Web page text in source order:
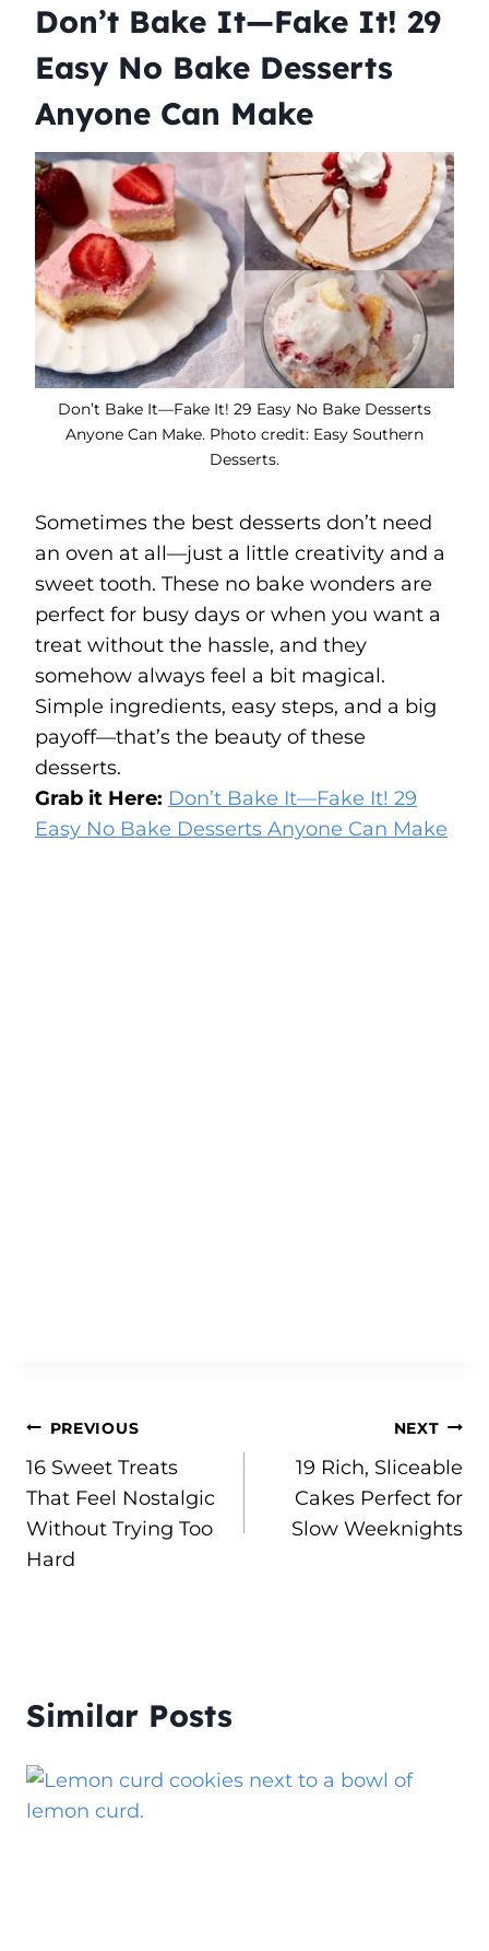
Don’t Bake It—Fake It! 29
Easy No Bake Desserts
Anyone Can Make
Don’t Bake It—Fake It! 29 Easy No Bake Desserts
Anyone Can Make. Photo credit: Easy Southern
Desserts.
Sometimes the best desserts don’t need
an oven at all—just a little creativity and a
sweet tooth. These no bake wonders are
perfect for busy days or when you want a
treat without the hassle, and they
somehow always feel a bit magical.
Simple ingredients, easy steps, and a big
payoff—that’s the beauty of these
desserts.
Grab it Here: Don’t Bake It—Fake It! 29
Easy No Bake Desserts Anyone Can Make
Post
navigation
PREVIOUS
16 Sweet Treats
That Feel Nostalgic
Without Trying Too
Hard
NEXT
19 Rich, Sliceable
Cakes Perfect for
Slow Weeknights
Similar Posts